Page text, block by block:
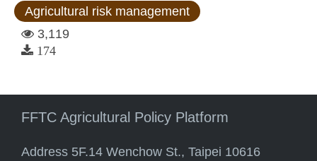
Agricultural risk management
3,119
174
FFTC Agricultural Policy Platform
Address 5F.14 Wenchow St., Taipei 10616